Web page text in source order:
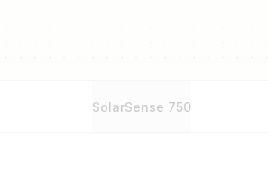
SolarSense 750